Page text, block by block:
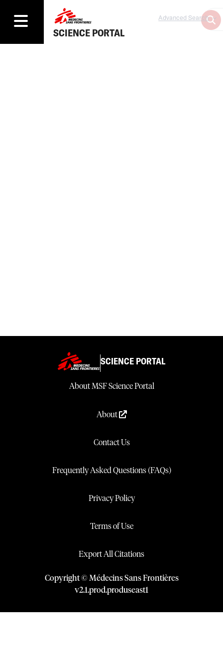
SCIENCE PORTAL
Advanced Search
SCIENCE PORTAL
About MSF Science Portal
About
Contact Us
Frequently Asked Questions (FAQs)
Privacy Policy
Terms of Use
Export All Citations
Copyright © Médecins Sans Frontières
v2.1.prod.produseast1